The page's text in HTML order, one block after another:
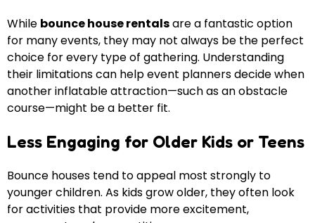
While bounce house rentalsare a fantastic option
for many events, they may not always be the perfect
choice for every type of gathering. Understanding
their limitations can help event planners decide when
another inflatable attraction—such as an obstacle
course—might be a better fit.
Less Engaging for Older Kids or Teens
Bounce houses tend to appeal most strongly to
younger children. As kids grow older, they often look
for activities that provide more excitement,